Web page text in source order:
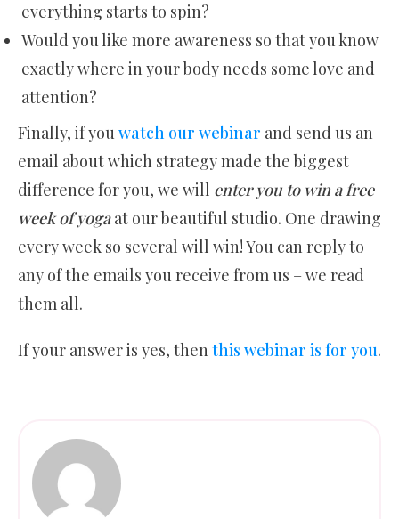
everything starts to spin?
Would you like more awareness so that you know
exactly where in your body needs some love and
attention?
Finally, if youwatch our webinar and send us an
email about which strategy made the biggest
difference for you, we will enter you to win a free
week of yogaat our beautiful studio. One drawing
every week so several will win! You can reply to
any of the emails you receive from us – we read
them all.
If your answer is yes, thenthis webinar is for you.